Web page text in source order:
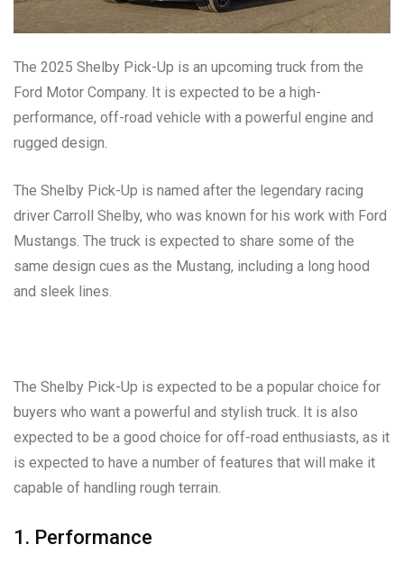
The 2025 Shelby Pick-Up is an upcoming truck from the
Ford Motor Company. It is expected to be a high-
performance, off-road vehicle with a powerful engine and
rugged design.
The Shelby Pick-Up is named after the legendary racing
driver Carroll Shelby, who was known for his work with Ford
Mustangs. The truck is expected to share some of the
same design cues as the Mustang, including a long hood
and sleek lines.
The Shelby Pick-Up is expected to be a popular choice for
buyers who want a powerful and stylish truck. It is also
expected to be a good choice for off-road enthusiasts, as it
is expected to have a number of features that will make it
capable of handling rough terrain.
1. Performance